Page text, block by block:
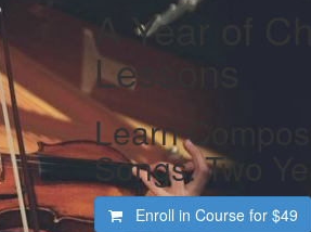
A Year of
Lessons
Learn
Songs. Two
Enroll in Course for $49